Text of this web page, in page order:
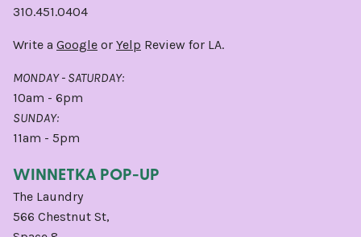
310.451.0404
Write a Google or Yelp Review for LA.
MONDAY - SATURDAY:
10am - 6pm
SUNDAY:
11am - 5pm
WINNETKA POP-UP
The Laundry
566 Chestnut St,